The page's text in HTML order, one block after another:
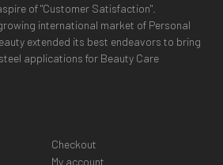
of "Customer Satisfaction".
international market of Personal
extended its best endeavors to bring
applications for Beauty Care
Checkout
My account